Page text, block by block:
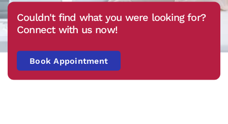
Couldn't find what you were looking for?
Connect with us now!
Book Appointment